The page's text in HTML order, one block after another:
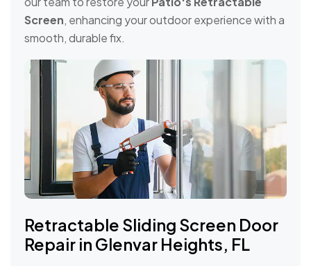
Screen, enhancing your outdoor experience with a
smooth, durable fix.
Retractable Sliding Screen Door
Repair in Glenvar Heights, FL